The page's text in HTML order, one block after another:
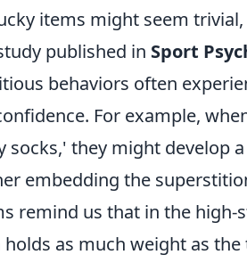
items might seem
published in Sport
behaviors often
For example,
they might develop
embedding the
remind us that in the
as much weight as the